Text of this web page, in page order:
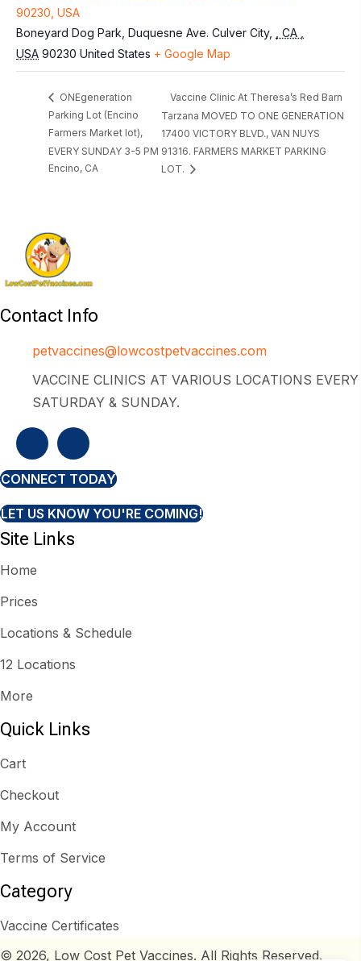
90230, USA
Boneyard Dog Park, Duquesne Ave. Culver City,
, CA ,
USA 90230 United States + Google Map
ONEgeneration
Parking Lot (Encino
Farmers Market lot),
EVERY SUNDAY 3-5 PM
Encino, CA
Vaccine Clinic At Theresa’s Red Barn
Tarzana MOVED TO ONE GENERATION
17400 VICTORY BLVD., VAN NUYS
91316. FARMERS MARKET PARKING
LOT.
Contact Info
petvaccines@lowcostpetvaccines.com
VACCINE CLINICS AT VARIOUS LOCATIONS EVERY
SATURDAY & SUNDAY.
CONNECT TODAY
LET US KNOW YOU'RE COMING!
Site Links
Home
Prices
Locations & Schedule
12 Locations
More
Quick Links
Cart
Checkout
My Account
Terms of Service
Category
Vaccine Certificates
© 2026, Low Cost Pet Vaccines. All Rights Reserved.